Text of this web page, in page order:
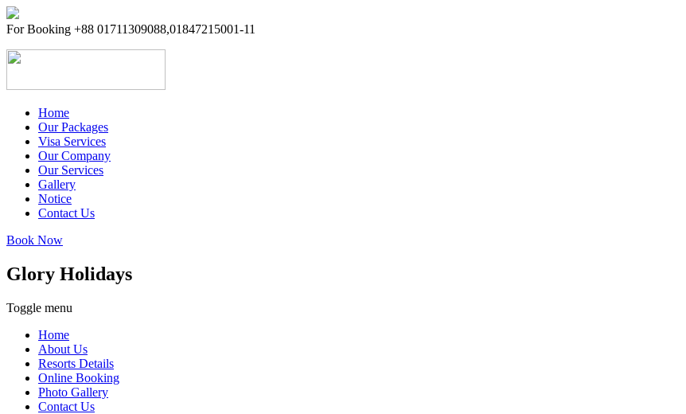
For Booking +88 01711309088,01847215001-11
Home
Our Packages
Inbound Packages
OutBound Packages
Domestic Packages
Visa Services
Our Company
Company Info
CEO Profile
Management
Our Services
Gallery
Notice
Contact Us
Book Now
Glory Holidays
Toggle menu
Home
About Us
Resorts Details
Online Booking
Photo Gallery
Contact Us